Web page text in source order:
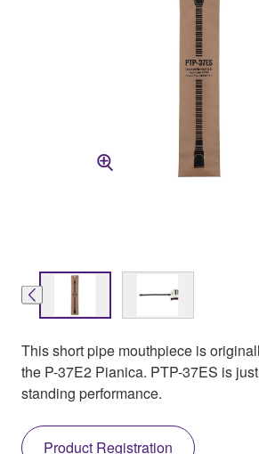
This short pipe mouthpiece is
the P-37E2 Pianica. PTP-37ES is
standing performance.
Product Registration